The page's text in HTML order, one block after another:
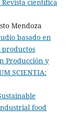
Revista científica
Mendoza
basado en
productos
Producción y
SCIENTIA:
food